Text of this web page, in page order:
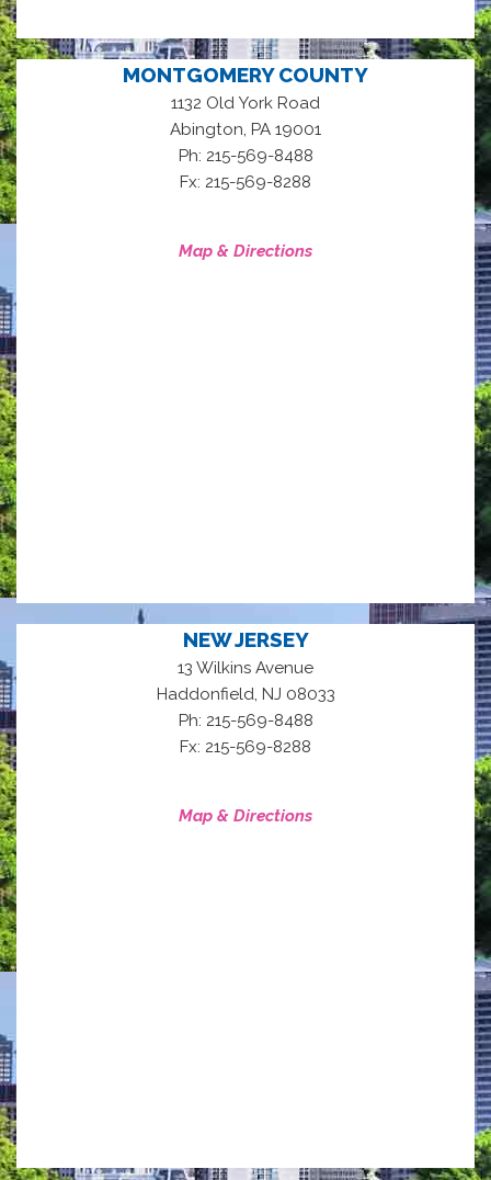
MONTGOMERY COUNTY
1132 Old York Road
Abington, PA 19001
Ph: 215-569-8488
Fx: 215-569-8288
Map & Directions
NEW JERSEY
13 Wilkins Avenue
Haddonfield, NJ 08033
Ph: 215-569-8488
Fx: 215-569-8288
Map & Directions